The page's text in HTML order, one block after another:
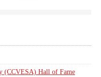
(CCVESA) Hall of Fame